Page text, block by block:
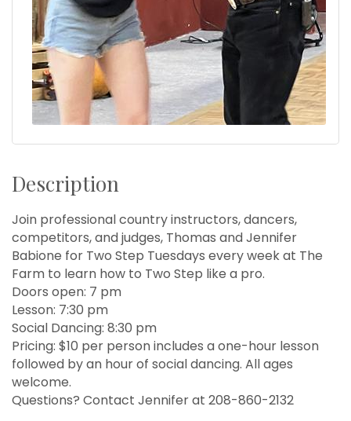
Description
Join professional country instructors, dancers,
competitors, and judges, Thomas and Jennifer
Babione for Two Step Tuesdays every week at The
Farm to learn how to Two Step like a pro.
Doors open: 7 pm
Lesson: 7:30 pm
Social Dancing: 8:30 pm
Pricing: $10 per person includes a one-hour lesson
followed by an hour of social dancing. All ages
welcome.
Questions? Contact Jennifer at 208-860-2132